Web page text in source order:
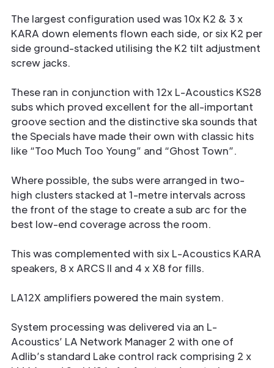
The largest configuration used was 10x K2 & 3 x
KARA down elements flown each side, or six K2 per
side ground-stacked utilising the K2 tilt adjustment
screw jacks.
These ran in conjunction with 12x L-Acoustics KS28
subs which proved excellent for the all-important
groove section and the distinctive ska sounds that
the Specials have made their own with classic hits
like “Too Much Too Young” and “Ghost Town”.
Where possible, the subs were arranged in two-
high clusters stacked at 1-metre intervals across
the front of the stage to create a sub arc for the
best low-end coverage across the room.
This was complemented with six L-Acoustics KARA
speakers, 8 x ARCS II and 4 x X8 for fills.
LA12X amplifiers powered the main system.
System processing was delivered via an L-
Acoustics’ LA Network Manager 2 with one of
Adlib’s standard Lake control rack comprising 2 x